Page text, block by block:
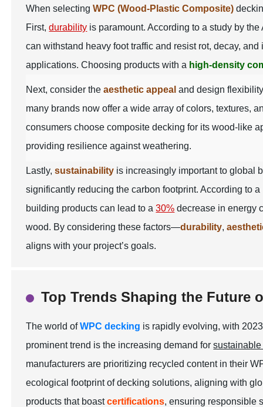
When selectingWPC (Wood-Plastic Composite)
First,durability is paramount. According to a study by
can withstand heavy foot traffic and resist rot, decay,
applications. Choosing products with a high-density
Next, consider theaesthetic appeal and design
many brands now offer a wide array of colors, textures,
consumers choose composite decking for its wood-like
providing resilience against weathering.
Lastly,sustainability is increasingly important to global
significantly reducing the carbon footprint. According to
building products can lead to a30% decrease in energy
wood. By considering these factors—durability,
aligns with your project’s goals.
Top Trends Shaping the Future
The world ofWPC decking is rapidly evolving, with
prominent trend is the increasing demand for
manufacturers are prioritizing recycled contentin their
ecological footprint of decking solutions, aligning with
products that boastcertifications, ensuring responsible